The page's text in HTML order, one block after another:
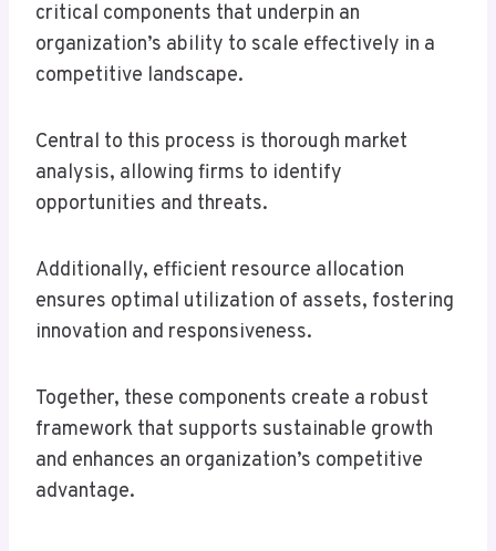
critical components that underpin an
organization’s ability to scale effectively in a
competitive landscape.
Central to this process is thorough market
analysis, allowing firms to identify
opportunities and threats.
Additionally, efficient resource allocation
ensures optimal utilization of assets, fostering
innovation and responsiveness.
Together, these components create a robust
framework that supports sustainable growth
and enhances an organization’s competitive
advantage.